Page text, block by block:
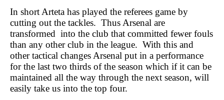
In short Arteta has played the referees game by
cutting out the tackles. Thus Arsenal are
transformed into the club that committed fewer fouls
than any other club in the league. With this and
other tactical changes Arsenal put in a performance
for the last two thirds of the season which if it can be
maintained all the way through the next season, will
easily take us into the top four.